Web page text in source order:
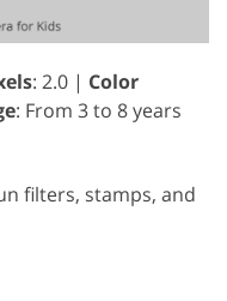
: 2.0 | Color
: From 3 to 8 years
filters, stamps, and